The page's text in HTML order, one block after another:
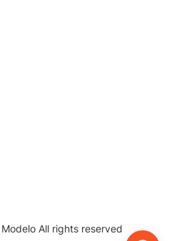
Modelo All rights reserved